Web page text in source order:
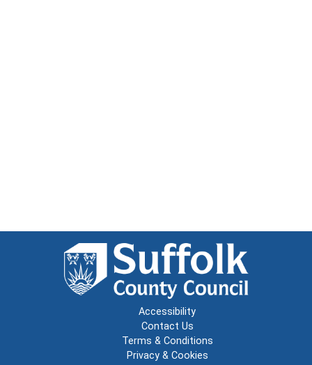
Accessibility
Contact Us
Terms & Conditions
Privacy & Cookies